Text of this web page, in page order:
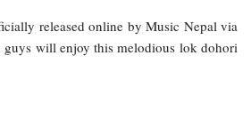
released online by Music Nepal via
guys will enjoy this melodious lok dohori